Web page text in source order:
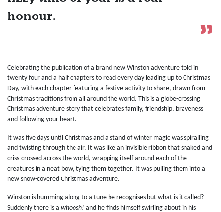
honour.
Celebrating the publication of a brand new Winston adventure told in
twenty four and a half chapters to read every day leading up to Christmas
Day, with each chapter featuring a festive activity to share, drawn from
Christmas traditions from all around the world. This is a globe-crossing
Christmas adventure story that celebrates family, friendship, braveness
and following your heart.
It was five days until Christmas and a stand of winter magic was spiralling
and twisting through the air. It was like an invisible ribbon that snaked and
criss-crossed across the world, wrapping itself around each of the
creatures in a neat bow, tying them together. It was pulling them into a
new snow-covered Christmas adventure.
Winston is humming along to a tune he recognises but what is it called?
Suddenly there is a whoosh! and he finds himself swirling about in his